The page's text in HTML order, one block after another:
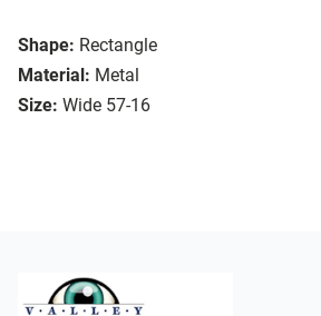
Shape: Rectangle
Material: Metal
Size: Wide 57-16